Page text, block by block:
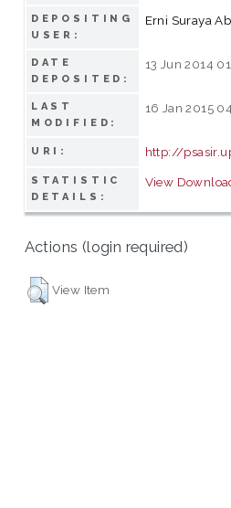
DEPOSITING
USER:
Erni Suraya
DATE
DEPOSITED:
13 Jun 2014
LAST
MODIFIED:
16 Jan 2015
URI: http://
STATISTIC
DETAILS:
View
Actions (login required)
View Item